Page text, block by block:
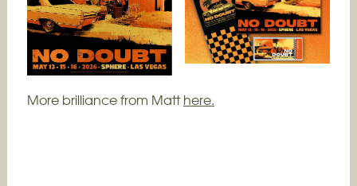
More brilliance from Matthere.